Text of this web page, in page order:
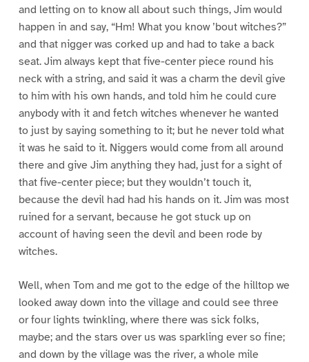
and letting on to know all about such things, Jim would
happen in and say, “Hm! What you know ’bout witches?”
and that nigger was corked up and had to take a back
seat. Jim always kept that five-center piece round his
neck with a string, and said it was a charm the devil give
to him with his own hands, and told him he could cure
anybody with it and fetch witches whenever he wanted
to just by saying something to it; but he never told what
it was he said to it. Niggers would come from all around
there and give Jim anything they had, just for a sight of
that five-center piece; but they wouldn’t touch it,
because the devil had had his hands on it. Jim was most
ruined for a servant, because he got stuck up on
account of having seen the devil and been rode by
witches.
Well, when Tom and me got to the edge of the hilltop we
looked away down into the village and could see three
or four lights twinkling, where there was sick folks,
maybe; and the stars over us was sparkling ever so fine;
and down by the village was the river, a whole mile